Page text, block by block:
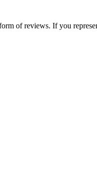
of reviews. If you